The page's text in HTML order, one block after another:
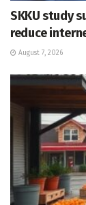
SKKU study
reduce
August 7, 2026